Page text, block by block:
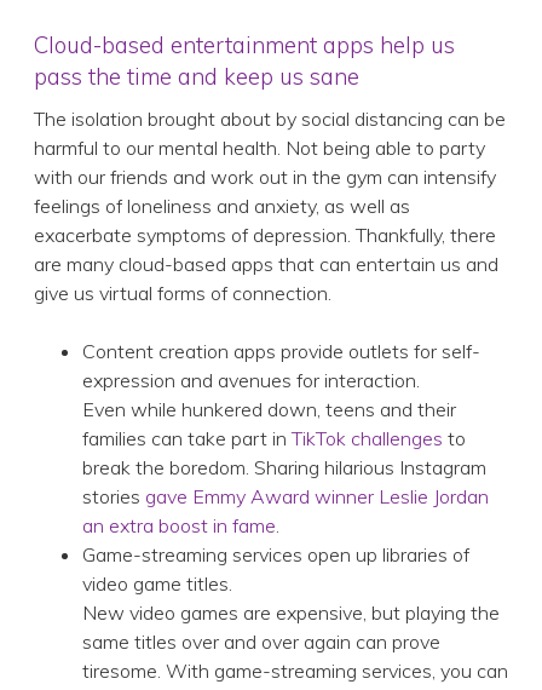
Cloud-based entertainment apps help us
pass the time and keep us sane
The isolation brought about by social distancing can be
harmful to our mental health. Not being able to party
with our friends and work out in the gym can intensify
feelings of loneliness and anxiety, as well as
exacerbate symptoms of depression. Thankfully, there
are many cloud-based apps that can entertain us and
give us virtual forms of connection.
Content creation apps provide outlets for self-
expression and avenues for interaction.
Even while hunkered down, teens and their
families can take part inTikTok challenges to
break the boredom. Sharing hilarious Instagram
stories gave Emmy Award winner Leslie Jordan
an extra boost in fame.
Game-streaming services open up libraries of
video game titles.
New video games are expensive, but playing the
same titles over and over again can prove
tiresome. With game-streaming services, you can